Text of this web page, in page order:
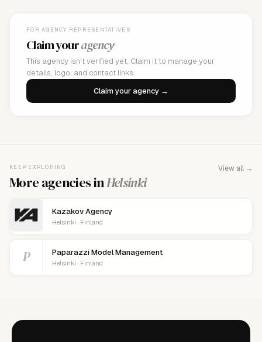
FOR AGENCY REPRESENTATIVES
Claim youragency
This agency isn't verified yet. Claim it to manage your
details, logo, and contact links.
Claim your agency →
KEEP EXPLORING
More agencies inHelsinki
View all →
Kazakov Agency
Helsinki · Finland
P Paparazzi Model Management
Helsinki · Finland